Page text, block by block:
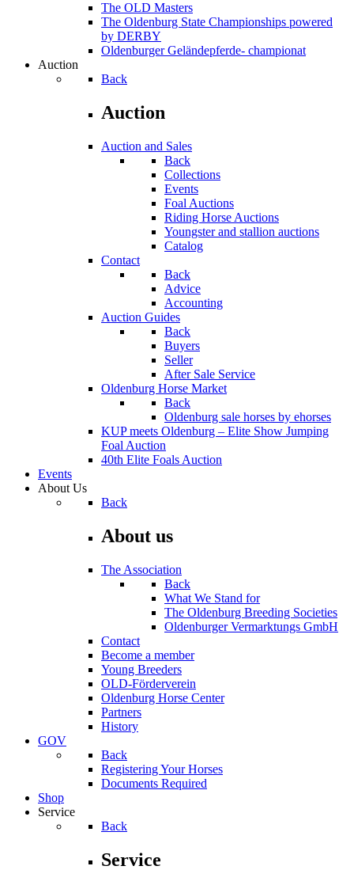
The OLD Masters
The Oldenburg State Championships powered
by DERBY
Oldenburger Geländepferde- championat
Auction
Back
Auction
Auction and Sales
Back
Collections
Events
Foal Auctions
Riding Horse Auctions
Youngster and stallion auctions
Catalog
Contact
Back
Advice
Accounting
Auction Guides
Back
Buyers
Seller
After Sale Service
Oldenburg Horse Market
Back
Oldenburg sale horses by ehorses
KUP meets Oldenburg – Elite Show Jumping
Foal Auction
40th Elite Foals Auction
Events
About Us
Back
About us
The Association
Back
What We Stand for
The Oldenburg Breeding Societies
Oldenburger Vermarktungs GmbH
Contact
Become a member
Young Breeders
OLD-Förderverein
Oldenburg Horse Center
Partners
History
GOV
Back
Registering Your Horses
Documents Required
Shop
Service
Back
Service